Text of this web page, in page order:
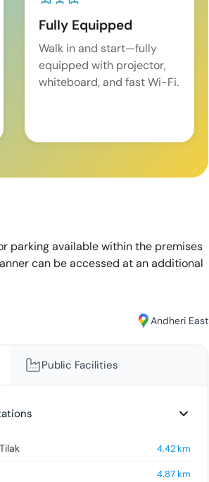
Fully Equipped
Walk in and start—fully
equipped with projector,
whiteboard, and fast Wi-Fi.
parking available within the premises
can be accessed at an additional
Andheri East
Public Facilities
4.42km
4.87km